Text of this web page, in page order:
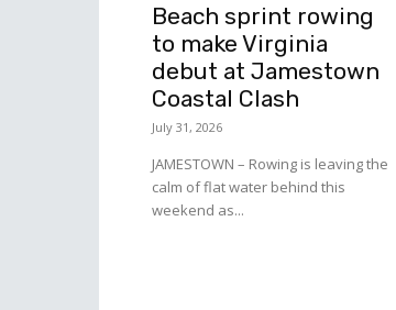
Beach sprint rowing
to make Virginia
debut at Jamestown
Coastal Clash
July 31, 2026
JAMESTOWN – Rowing is leaving the
calm of flat water behind this
weekend as...